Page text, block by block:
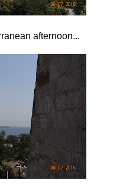
afternoon...